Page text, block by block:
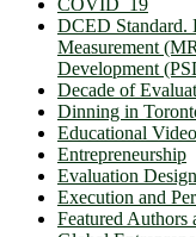
DCED Standard.
Measurement
Development
Decade of
Dinning in
Educational
Entrepreneurship
Evaluation Design
Execution and
Featured Authors